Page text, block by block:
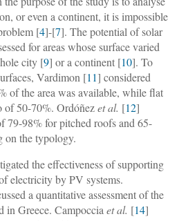
or even a continent, it is impossible
[4]-[7]. The potential of solar
for areas whose surface varied
city [9] or a continent [10]. To
Vardimon [11] considered
of the area was available, while flat
of 50-70%. Ordóñezet al. [12]
79-98% for pitched roofs and 65-
on the typology.
the effectiveness of supporting
electricity by PV systems.
a quantitative assessment of the
Greece. Campoccia et al. [14]